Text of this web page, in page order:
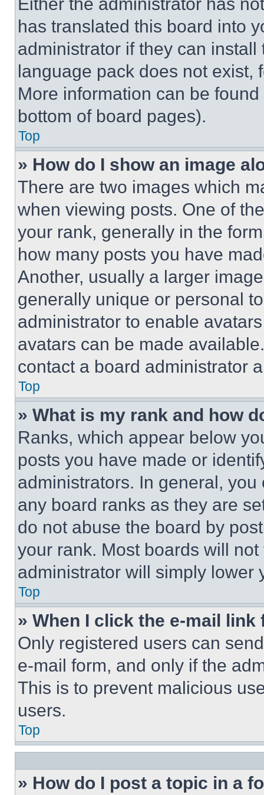
has translated this board into
administrator if they can
language pack does not exist,
More information can be
bottom of board pages).
Top
» How do I show an image
There are two images which
when viewing posts. One of
your rank, generally in the
how many posts you have
Another, usually a larger
generally unique or personal
administrator to enable
avatars can be made
contact a board administrator
Top
» What is my rank and how
Ranks, which appear below
posts you have made or
administrators. In general,
any board ranks as they are
do not abuse the board by
your rank. Most boards will
administrator will simply lower
Top
» When I click the e-mail
Only registered users can
e-mail form, and only if the
This is to prevent malicious
users.
Top
» How do I post a topic in a